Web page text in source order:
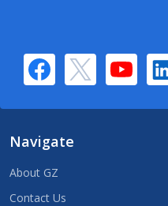
Navigate
About GZ
Contact Us